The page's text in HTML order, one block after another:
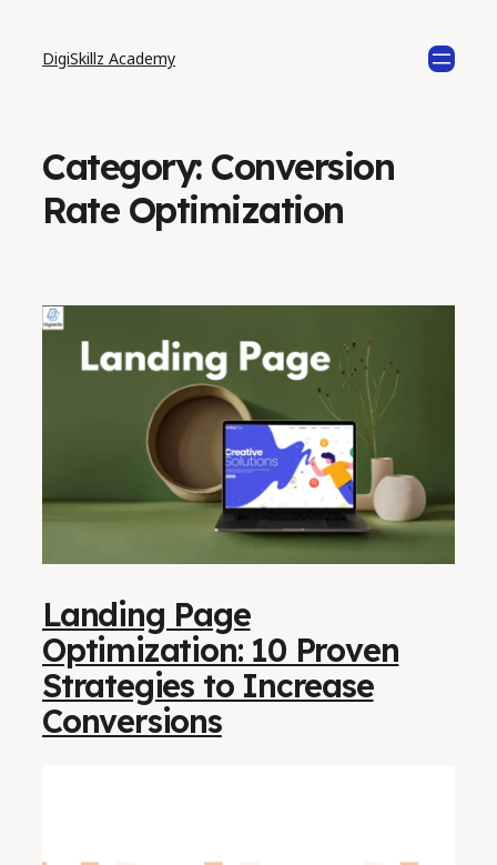
DigiSkillz Academy
Category: Conversion
Rate Optimization
Landing Page
Optimization: 10 Proven
Strategies to Increase
Conversions​